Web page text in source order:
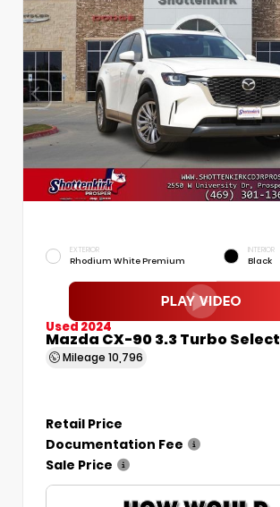
EXTERIOR
Rhodium White Premium
INTERIOR
Black
Used 2024
Mazda CX-90 3.3 Turbo Select
Mileage 10,796
Retail Price
Documentation Fee
Sale Price